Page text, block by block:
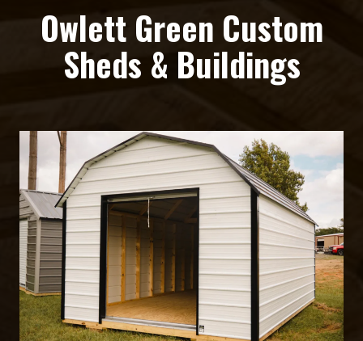
Owlett Green Custom
Sheds & Buildings